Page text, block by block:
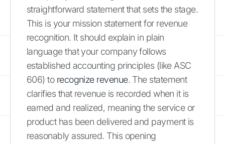
straightforward statement that sets the stage.
This is your mission statement for revenue
recognition. It should explain in plain
language that your company follows
established accounting principles (like ASC
606) to recognize revenue. The statement
clarifies that revenue is recorded when it is
earned and realized, meaning the service or
product has been delivered and payment is
reasonably assured. This opening